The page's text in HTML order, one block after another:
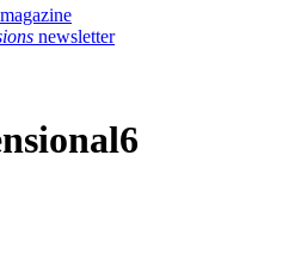
magazine
newsletter